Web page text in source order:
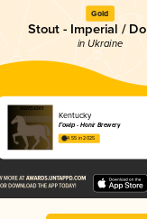
Gold
Stout - Imperial /
in Ukraine
Kentucky
Гонір - Honir Brewery
4.55 in 2025